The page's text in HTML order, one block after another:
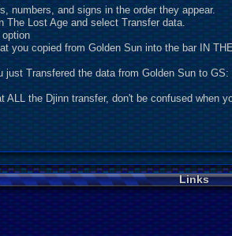
numbers, and signs in the order they appear.
The Lost Age and select Transfer data.
you copied from Golden Sun into the bar IN
just Transfered the data from Golden Sun to GS:
ALL the Djinn transfer, don't be confused when
Links